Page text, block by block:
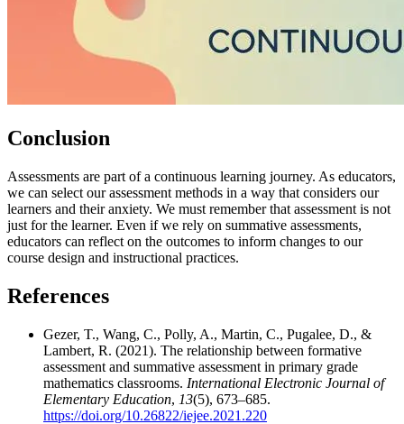
Conclusion
Assessments are part of a continuous learning journey. As educators,
we can select our assessment methods in a way that considers our
learners and their anxiety. We must remember that assessment is not
just for the learner. Even if we rely on summative assessments,
educators can reflect on the outcomes to inform changes to our
course design and instructional practices.
References
Gezer, T., Wang, C., Polly, A., Martin, C., Pugalee, D., &
Lambert, R. (2021). The relationship between formative
assessment and summative assessment in primary grade
mathematics classrooms. International Electronic Journal of
Elementary Education, 13(5), 673–685.
https://doi.org/10.26822/iejee.2021.220